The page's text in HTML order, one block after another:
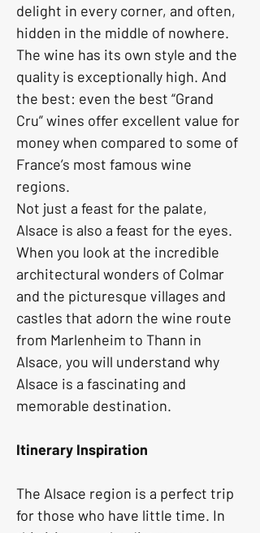
delight in every corner, and often,
hidden in the middle of nowhere.
The wine has its own style and the
quality is exceptionally high. And
the best: even the best “Grand
Cru” wines offer excellent value for
money when compared to some of
France’s most famous wine
regions.
Not just a feast for the palate,
Alsace is also a feast for the eyes.
When you look at the incredible
architectural wonders of Colmar
and the picturesque villages and
castles that adorn the wine route
from Marlenheim to Thann in
Alsace, you will understand why
Alsace is a fascinating and
memorable destination.
Itinerary Inspiration
The Alsace region is a perfect trip
for those who have little time. In